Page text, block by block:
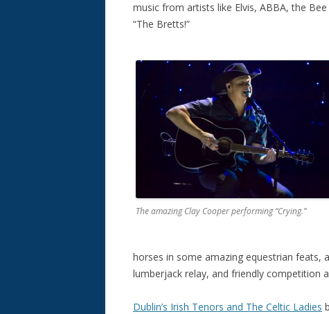
music from artists like Elvis, ABBA, the Bee
“The Bretts!”
The amazing Clay Cooper performing “Crying.”
horses in some amazing equestrian feats,
lumberjack relay, and friendly competition
Dublin’s Irish Tenors and The Celtic Ladies